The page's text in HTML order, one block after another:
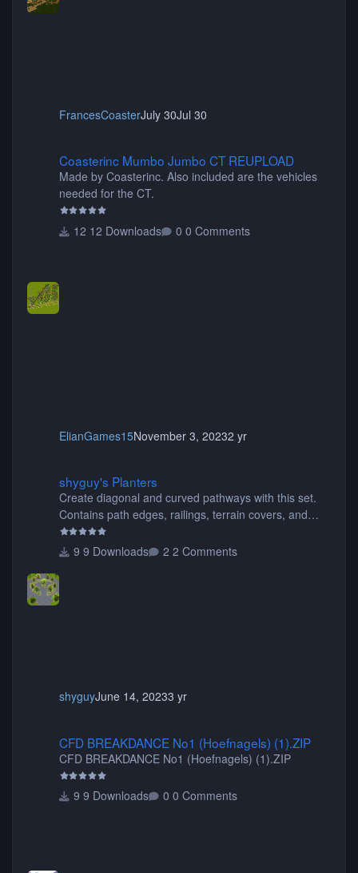
FrancesCoasterJuly 30Jul 30
Coasterinc Mumbo Jumbo CT REUPLOAD
Made by Coasterinc. Also included are the vehicles
needed for the CT.
12 Downloads 0 Comments
ElianGames15November 3, 20232 yr
shyguy's Planters
Create diagonal and curved pathways with this set.
Contains path edges, railings, terrain covers, and
flowers.
9 Downloads
2 Comments
shyguyJune 14, 20233 yr
CFD BREAKDANCE No1 (Hoefnagels) (1).ZIP
CFD BREAKDANCE No1 (Hoefnagels) (1).ZIP
9 Downloads 0 Comments